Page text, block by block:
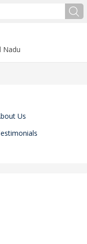
Nadu
Us